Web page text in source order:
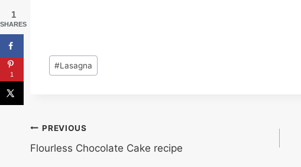
Post
Tags:
#Lasagna
Post
navigation
PREVIOUS
Flourless Chocolate Cake recipe
1
SHARES
1